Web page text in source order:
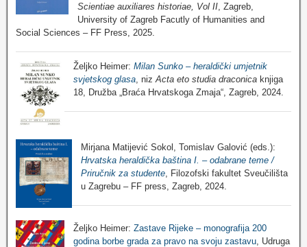
Scientiae auxiliares historiae, Vol II, Zagreb,
University of Zagreb Facutly of Humanities and
Social Sciences – FF Press, 2025.
Željko Heimer: Milan Sunko – heraldički umjetnik
svjetskog glasa, nizActa eto studia draconica knjiga
18, Družba „Braća Hrvatskoga Zmaja“, Zagreb, 2024.
Mirjana Matijević Sokol, Tomislav Galović (eds.):
Hrvatska heraldička baština I. – odabrane teme /
Priručnik za studente, Filozofski fakultet Sveučilišta
u Zagrebu – FF press, Zagreb, 2024.
Željko Heimer: Zastave Rijeke – monografija 200
godina borbe grada za pravo na svoju zastavu, Udruga